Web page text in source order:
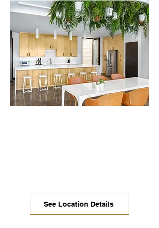
See Location Details